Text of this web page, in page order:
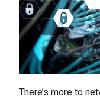
There’s more to